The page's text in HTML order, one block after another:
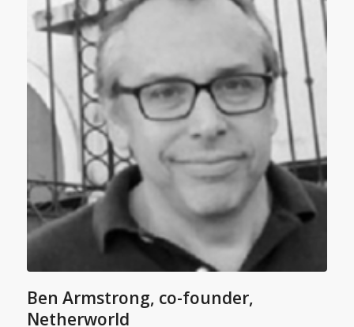
Ben Armstrong, co-founder,
Netherworld